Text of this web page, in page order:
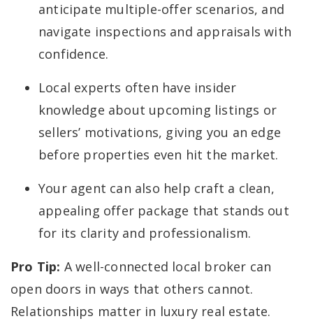
anticipate multiple-offer scenarios, and
navigate inspections and appraisals with
confidence.
Local experts often have insider
knowledge about upcoming listings or
sellers’ motivations, giving you an edge
before properties even hit the market.
Your agent can also help craft a clean,
appealing offer package that stands out
for its clarity and professionalism.
Pro Tip: A well-connected local broker can
open doors in ways that others cannot.
Relationships matter in luxury real estate.